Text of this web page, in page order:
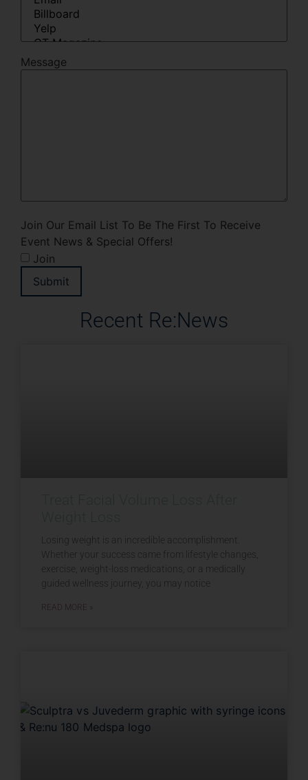
Message
Join Our Email List To Be The First To Receive
Event News & Special Offers!
Join
Submit
Recent Re:News
Losing weight is an incredible accomplishment.
Whether your success came from lifestyle changes,
exercise, weight-loss medications, or a medically
guided wellness journey, you may notice
READ MORE »